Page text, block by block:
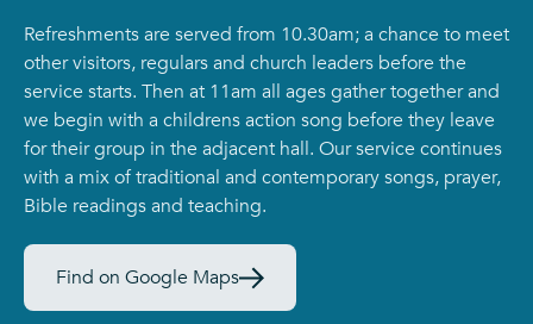
Refreshments are served from 10.30am; a chance to meet
other visitors, regulars and church leaders before the
service starts. Then at 11am all ages gather together and
we begin with a childrens action song before they leave
for their group in the adjacent hall. Our service continues
with a mix of traditional and contemporary songs, prayer,
Bible readings and teaching.
Find on Google Maps